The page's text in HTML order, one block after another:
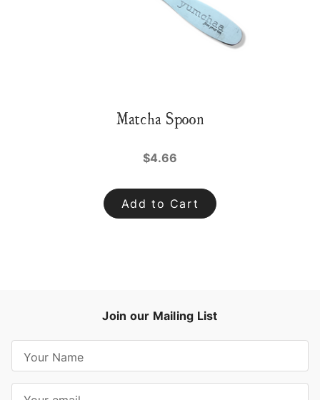
Matcha Spoon
$4.66
Add to Cart
Join our Mailing List
a